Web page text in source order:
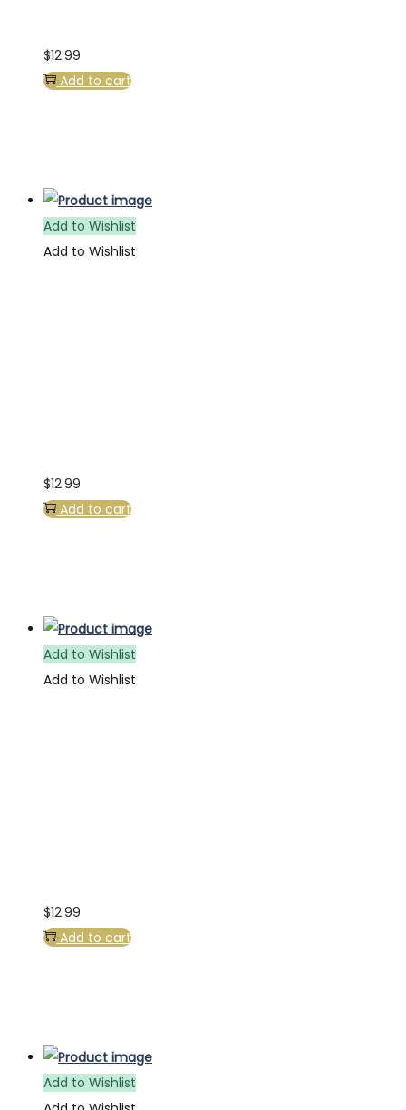
$12.99
Add to cart
Add to Wishlist
Add to Wishlist
$12.99
Add to cart
Add to Wishlist
Add to Wishlist
$12.99
Add to cart
Add to Wishlist